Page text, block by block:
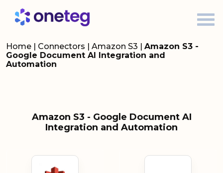
Home | Connectors | Amazon S3 | Amazon S3 -
Google Document AI Integration and
Automation
Amazon S3 - Google Document AI
Integration and Automation